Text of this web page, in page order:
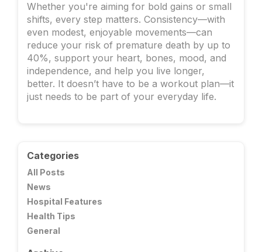
Whether you're aiming for bold gains or small
shifts, every step matters. Consistency—with
even modest, enjoyable movements—can
reduce your risk of premature death by up to
40%, support your heart, bones, mood, and
independence, and help you live longer,
better. It doesn’t have to be a workout plan—it
just needs to be part of your everyday life.
Categories
All Posts
News
Hospital Features
Health Tips
General